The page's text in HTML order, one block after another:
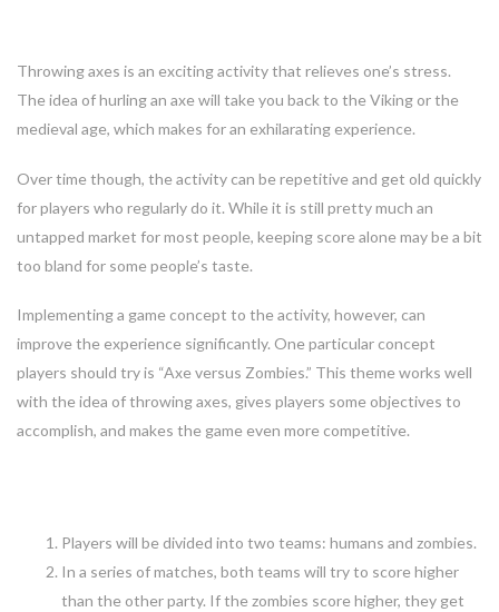
Throwing axes is an exciting activity that relieves one’s stress.
The idea of hurling an axe will take you back to the Viking or the
medieval age, which makes for an exhilarating experience.
Over time though, the activity can be repetitive and get old quickly
for players who regularly do it. While it is still pretty much an
untapped market for most people, keeping score alone may be a bit
too bland for some people’s taste.
Implementing a game concept to the activity, however, can
improve the experience significantly. One particular concept
players should try is “Axe versus Zombies.” This theme works well
with the idea of throwing axes, gives players some objectives to
accomplish, and makes the game even more competitive.
Players will be divided into two teams: humans and zombies.
In a series of matches, both teams will try to score higher
than the other party. If the zombies score higher, they get
navigation